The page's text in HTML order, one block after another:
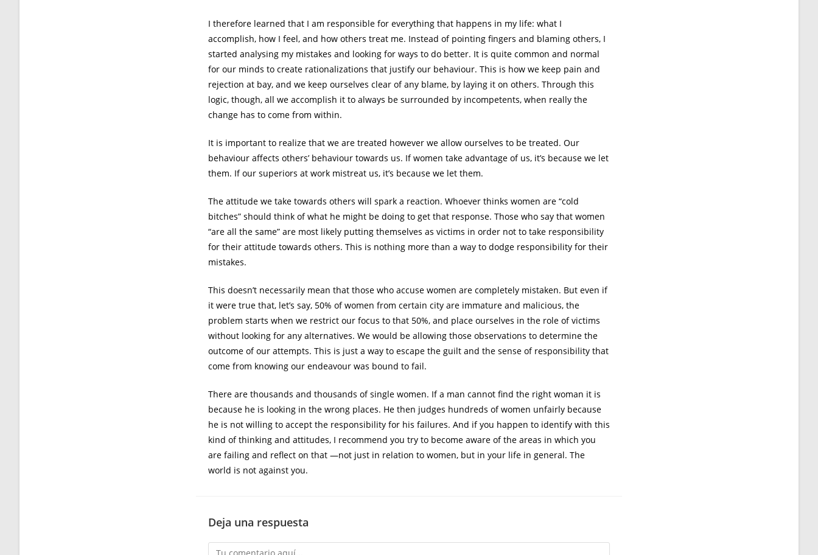
I therefore learned that I am responsible for everything that happens in my life: what I
accomplish, how I feel, and how others treat me. Instead of pointing fingers and blaming others, I
started analysing my mistakes and looking for ways to do better. It is quite common and normal
for our minds to create rationalizations that justify our behaviour. This is how we keep pain and
rejection at bay, and we keep ourselves clear of any blame, by laying it on others. Through this
logic, though, all we accomplish it to always be surrounded by incompetents, when really the
change has to come from within.
It is important to realize that we are treated however we allow ourselves to be treated. Our
behaviour affects others’ behaviour towards us. If women take advantage of us, it’s because we let
them. If our superiors at work mistreat us, it’s because we let them.
The attitude we take towards others will spark a reaction. Whoever thinks women are “cold
bitches” should think of what he might be doing to get that response. Those who say that women
“are all the same” are most likely putting themselves as victims in order not to take responsibility
for their attitude towards others. This is nothing more than a way to dodge responsibility for their
mistakes.
This doesn’t necessarily mean that those who accuse women are completely mistaken. But even if
it were true that, let’s say, 50% of women from certain city are immature and malicious, the
problem starts when we restrict our focus to that 50%, and place ourselves in the role of victims
without looking for any alternatives. We would be allowing those observations to determine the
outcome of our attempts. This is just a way to escape the guilt and the sense of responsibility that
come from knowing our endeavour was bound to fail.
There are thousands and thousands of single women. If a man cannot find the right woman it is
because he is looking in the wrong places. He then judges hundreds of women unfairly because
he is not willing to accept the responsibility for his failures. And if you happen to identify with this
kind of thinking and attitudes, I recommend you try to become aware of the areas in which you
are failing and reflect on that ―not just in relation to women, but in your life in general. The
world is not against you.
Deja una respuesta
Comentario